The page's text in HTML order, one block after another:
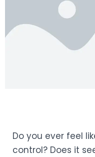
Do you ever feel
control? Does it